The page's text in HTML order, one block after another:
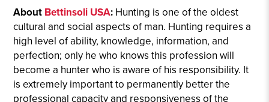
About Bettinsoli USA: Hunting is one of the oldest
cultural and social aspects of man. Hunting requires a
high level of ability, knowledge, information, and
perfection; only he who knows this profession will
become a hunter who is aware of his responsibility. It
is extremely important to permanently better the
professional capacity and responsiveness of the